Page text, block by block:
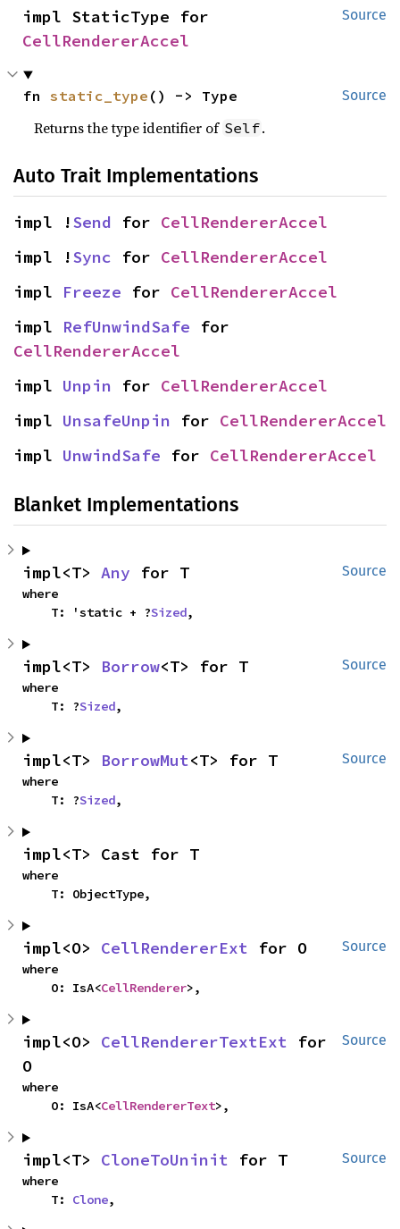
Source
CellRendererAccel
Source
fn static_type () -> Type
Returns the type identifier of Self.
Auto Trait Implementations
impl !Send for CellRendererAccel
impl !Sync for CellRendererAccel
impl Freeze for CellRendererAccel
impl RefUnwindSafe
CellRendererAccel
impl Unpin for CellRendererAccel
impl UnsafeUnpin for CellRendererAccel
impl UnwindSafe for CellRendererAccel
Blanket Implementations
Source
impl<T> Any for T
where
    T: 'static + ?
Sized,
Source
impl<T> Borrow<T> for T
where
    T: ?
Sized,
Source
impl<T> BorrowMut<T> for T
where
    T: ?
Sized,
impl<T> Cast for T
where
    T: ObjectType,
Source
impl<O> CellRendererExt for O
where
    O: IsA<
CellRenderer>,
Source
impl<O> CellRendererTextExt for
O
where
    O: IsA<
CellRendererText>,
Source
impl<T> CloneToUninit for T
where
    T:
Clone,